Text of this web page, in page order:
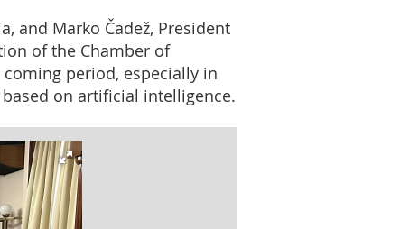
and Marko Čadež, President
of the Chamber of
period, especially in
on artificial intelligence.